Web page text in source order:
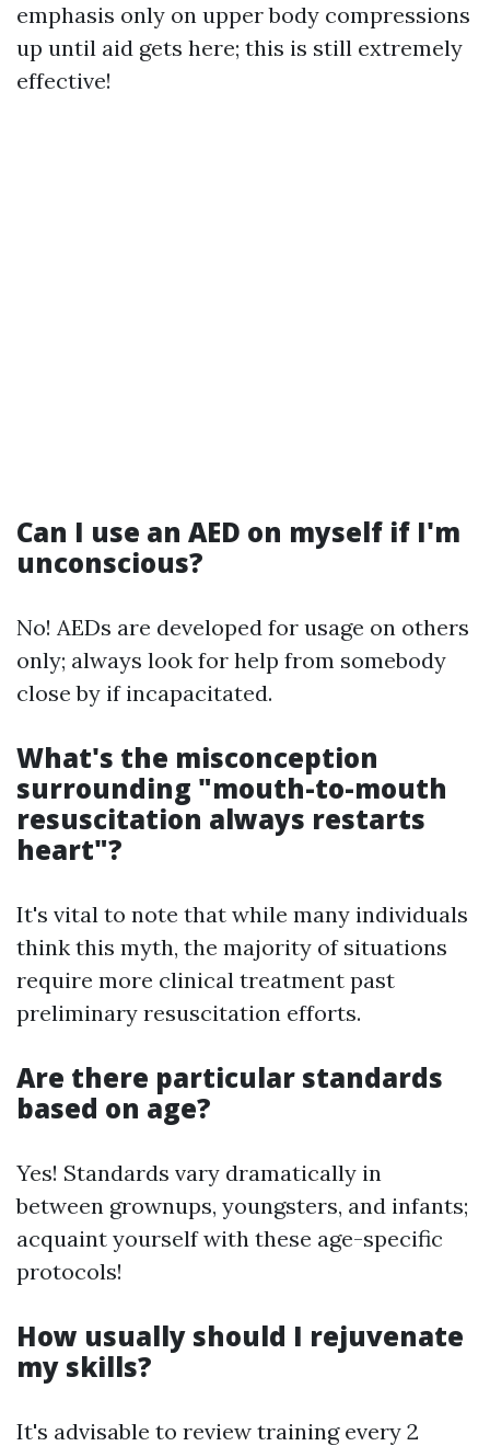
emphasis only on upper body compressions
up until aid gets here; this is still extremely
effective!
Can I use an AED on myself if I'm
unconscious?
No! AEDs are developed for usage on others
only; always look for help from somebody
close by if incapacitated.
What's the misconception
surrounding "mouth-to-mouth
resuscitation always restarts
heart"?
It's vital to note that while many individuals
think this myth, the majority of situations
require more clinical treatment past
preliminary resuscitation efforts.
Are there particular standards
based on age?
Yes! Standards vary dramatically in
between grownups, youngsters, and infants;
acquaint yourself with these age-specific
protocols!
How usually should I rejuvenate
my skills?
It's advisable to review training every 2